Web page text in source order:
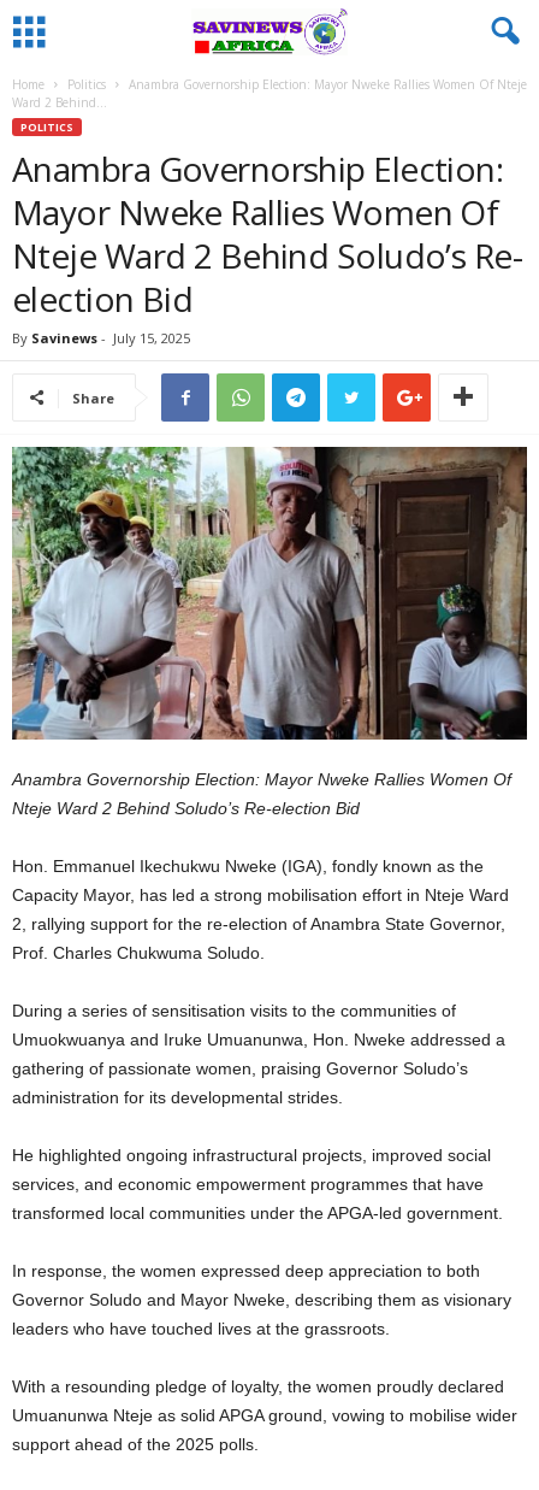
Home Politics
Anambra Governorship Election: Mayor Nweke Rallies Women Of Nteje
Ward 2 Behind...
POLITICS
Anambra Governorship Election:
Mayor Nweke Rallies Women Of
Nteje Ward 2 Behind Soludo’s Re-
election Bid
By Savinews - July 15, 2025
Share
Anambra Governorship Election: Mayor Nweke Rallies Women Of
Nteje Ward 2 Behind Soludo’s Re-election Bid
Hon. Emmanuel Ikechukwu Nweke (IGA), fondly known as the
Capacity Mayor, has led a strong mobilisation effort in Nteje Ward
2, rallying support for the re-election of Anambra State Governor,
Prof. Charles Chukwuma Soludo.
During a series of sensitisation visits to the communities of
Umuokwuanya and Iruke Umuanunwa, Hon. Nweke addressed a
gathering of passionate women, praising Governor Soludo’s
administration for its developmental strides.
He highlighted ongoing infrastructural projects, improved social
services, and economic empowerment programmes that have
transformed local communities under the APGA-led government.
In response, the women expressed deep appreciation to both
Governor Soludo and Mayor Nweke, describing them as visionary
leaders who have touched lives at the grassroots.
With a resounding pledge of loyalty, the women proudly declared
Umuanunwa Nteje as solid APGA ground, vowing to mobilise wider
support ahead of the 2025 polls.